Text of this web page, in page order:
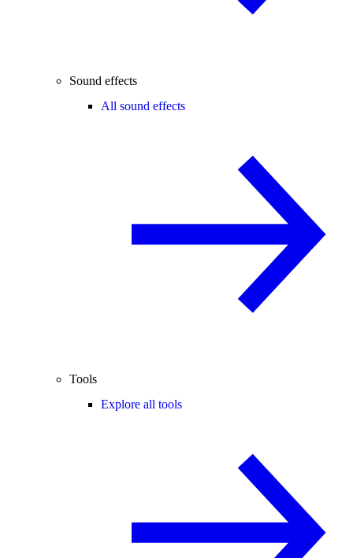
Sound effects
All sound effects
Tools
Explore all tools